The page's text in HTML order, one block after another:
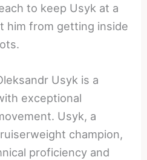
to keep Usyk at a
him from getting inside
Usyk is a
exceptional
Usyk, a
champion,
proficiency and